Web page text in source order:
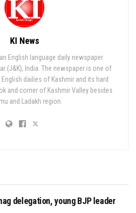
KI News
English language daily newspaper
(J&K), India. The newspaper is one of
dailies of Kashmir and its hard
and corner of Kashmir Valley besides
and Ladakh region.
delegation, young BJP leader